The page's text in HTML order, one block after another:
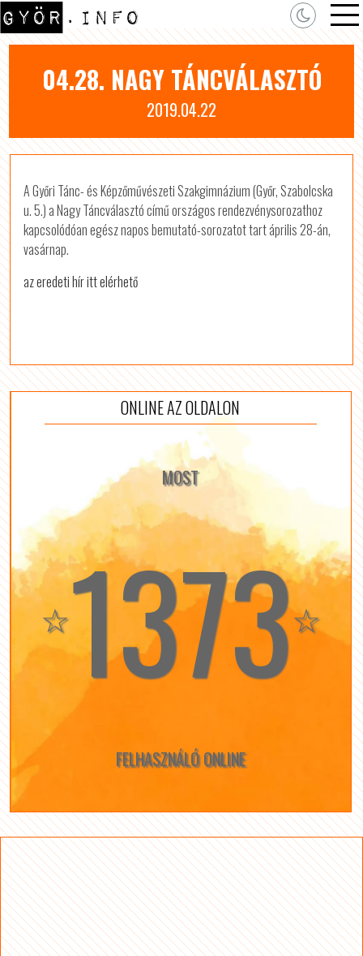
04.28. NAGY TÁNCVÁLASZTÓ
2019.04.22
A Győri Tánc- és Képzőművészeti Szakgimnázium (Győr, Szabolcska
u. 5.) a Nagy Táncválasztó című országos rendezvénysorozathoz
kapcsolódóan egész napos bemutató-sorozatot tart április 28-án,
vasárnap.
az eredeti hír itt elérhető
ONLINE AZ OLDALON
MOST
☆1373☆
FELHASZNÁLÓ ONLINE